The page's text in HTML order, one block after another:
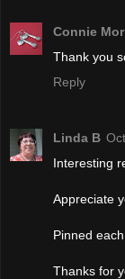
Connie
Thank you
Reply
Linda B
Interesting
Appreciate
Pinned
Thanks for